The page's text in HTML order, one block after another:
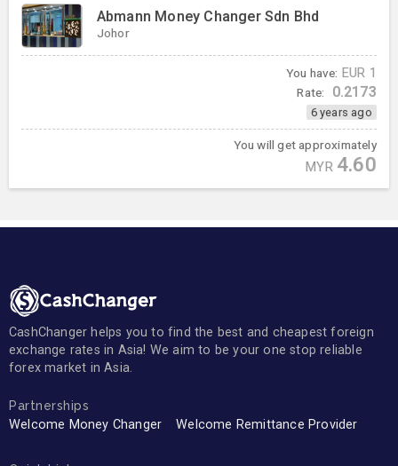
Abmann Money Changer Sdn Bhd
Johor
You have: EUR 1
Rate: 0.2173
6 years ago
You will get approximately
MYR 4.60
CashChanger helps you to find the best and cheapest foreign
exchange rates in Asia! We aim to be your one stop reliable
forex market in Asia.
Partnerships
Welcome Money Changer Welcome Remittance Provider